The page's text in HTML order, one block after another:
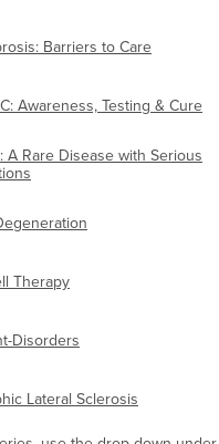
Barriers to Care
Awareness, Testing & Cure
A Rare Disease with Serious
Therapy
Disorders
Lateral Sclerosis